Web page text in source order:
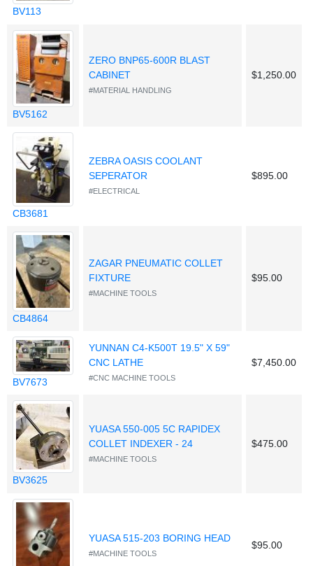
BV113
BV5162
ZERO BNP65-600R BLAST
CABINET
#MATERIAL HANDLING
$1,250.00
CB3681
ZEBRA OASIS COOLANT
SEPERATOR
#ELECTRICAL
$895.00
CB4864
ZAGAR PNEUMATIC COLLET
FIXTURE
#MACHINE TOOLS
$95.00
BV7673
YUNNAN C4-K500T 19.5" X 59"
CNC LATHE
#CNC MACHINE TOOLS
$7,450.00
BV3625
YUASA 550-005 5C RAPIDEX
COLLET INDEXER - 24
#MACHINE TOOLS
$475.00
YUASA 515-203 BORING HEAD
#MACHINE TOOLS
$95.00